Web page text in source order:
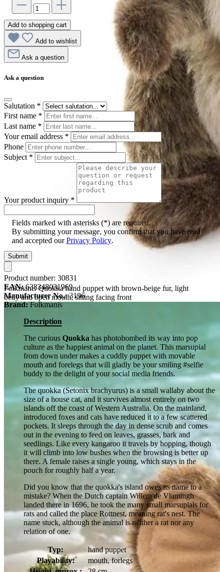
Folkmanis Quokka hand puppet with brown-beige fur, light
belly and open mouth, sitting facing front
Add to shopping cart
Add to wishlist
Ask a question
Ask a question
Salutation *
First name *
Last name *
Your email address *
Phone
Subject *
Your product inquiry *
Fields marked with asterisks (*) are required.
By submitting your message, you confirm that you have read
and accepted ourPrivacy Policy.
Submit
Product number: 30831
EAN: 638348031969
Manufacturer No.: 3196
Brand: Folkmanis
Description
The curious Quokka has photobombed its way into pop
culture as the happiest animal on the planet. This marsupial
from down under makes a cuddly puppet with movable
mouth and forelegs that will gladly be your smiling #selfie
buddy to the delight of your social media friends.
The quokka (Setonix brachyurus) is a small wallaby about the
size of a house cat, and it survives almost entirely on two
islands off the coast of Western Australia. On the mainland,
introduced foxes and cats have reduced it to a few scattered
pockets. It sleeps through the day in dense scrub and comes
out in the evening to feed on leaves, grasses, bark and
seedlings. Like every kangaroo it travels by hopping, though
it will climb into low bushes when the browsing is better up
there. A female raises a single young, which stays in the
pouch for roughly half a year.
Did you know that the quokka's island owes its name to a
mistake? When the Dutch captain Willem de Vlamingh
landed there in 1696, he took the many small marsupials for
rats and called the place Rottnest, meaning rat's nest. The
name stuck, although the animal is neither a rat nor any
relation of one.
Typ:
hand puppet
Playability:
mouth, forlegs